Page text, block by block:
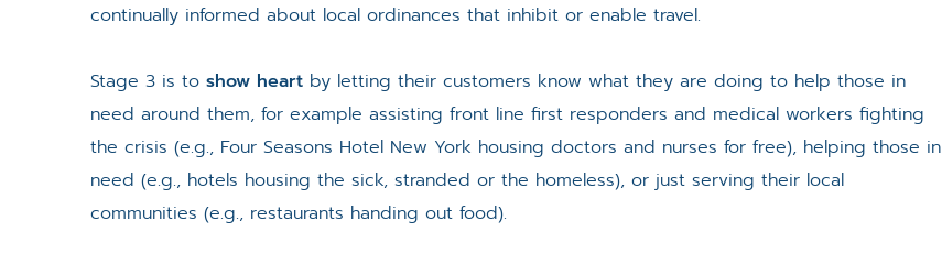
continually informed about local ordinances that inhibit or enable travel.
Stage 3 is toshow heart by letting their customers know what they are doing to help those in
need around them, for example assisting front line first responders and medical workers fighting
the crisis (e.g., Four Seasons Hotel New York housing doctors and nurses for free), helping those in
need (e.g., hotels housing the sick, stranded or the homeless), or just serving their local
communities (e.g., restaurants handing out food).